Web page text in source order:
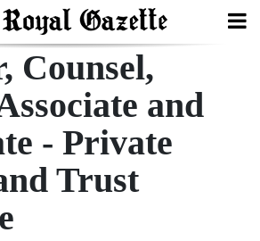
Counsel,
and
- Private
Trust